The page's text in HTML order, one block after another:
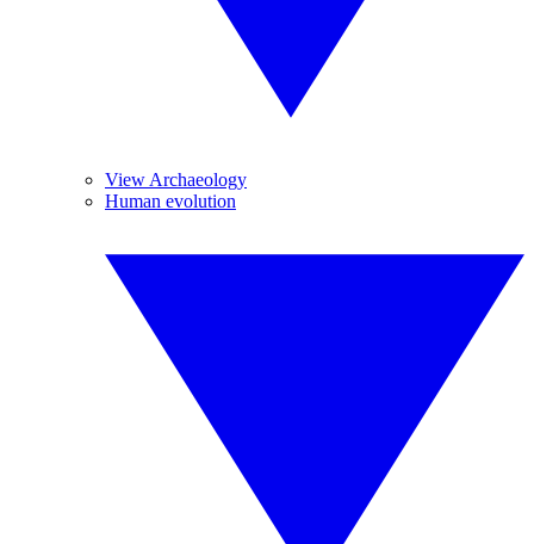
View Archaeology
Human evolution